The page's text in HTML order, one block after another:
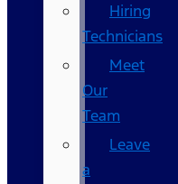
Hiring
Technicians
Meet
Our
Team
Leave
a